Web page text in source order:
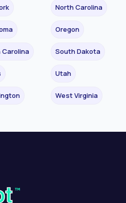
North Carolina
Oregon
Carolina South Dakota
Utah
West Virginia